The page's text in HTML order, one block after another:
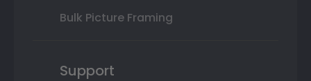
Bulk Picture Framing
Support